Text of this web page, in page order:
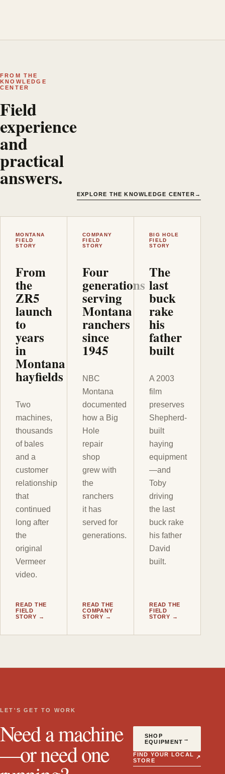
FROM THE
KNOWLEDGE
CENTER
Field
experience
and
practical
answers.
EXPLORE THE KNOWLEDGE CENTER →
MONTANA
FIELD
STORY
From
the
ZR5
launch
to
years
in
Montana
hayfields
Two
machines,
thousands
of bales
and a
customer
relationship
that
continued
long after
the
original
Vermeer
video.
READ THE
FIELD
STORY →
COMPANY
FIELD
STORY
Four
generations
serving
Montana
ranchers
since
1945
NBC
Montana
documented
how a Big
Hole
repair
shop
grew with
the
ranchers
it has
served for
generations.
READ THE
COMPANY
STORY →
BIG HOLE
FIELD
STORY
The
last
buck
rake
his
father
built
A 2003
film
preserves
Shepherd-
built
haying
equipment
—and
Toby
driving
the last
buck rake
his father
David
built.
READ THE
FIELD
STORY →
LET'S GET TO WORK
Need a machine
—or need one
SHOP
EQUIPMENT →
FIND YOUR LOCAL
STORE
↗